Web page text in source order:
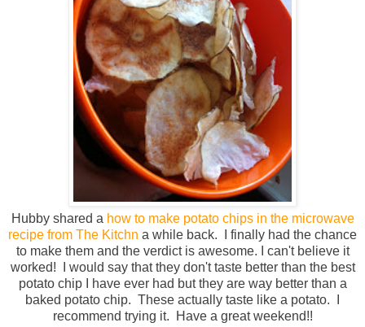
Hubby shared a how to make potato chips in the microwave
recipe from The Kitchn a while back. I finally had the chance
to make them and the verdict is awesome. I can't believe it
worked! I would say that they don't taste better than the best
potato chip I have ever had but they are way better than a
baked potato chip. These actually taste like a potato. I
recommend trying it. Have a great weekend!!